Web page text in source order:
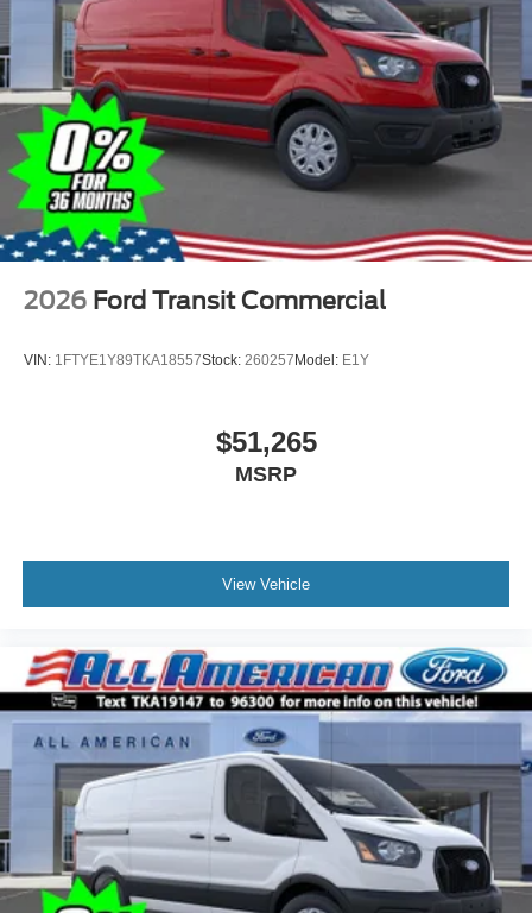
2026 Ford Transit Commercial
VIN: 1FTYE1Y89TKA18557Stock: 260257Model: E1Y
$51,265
MSRP
View Vehicle